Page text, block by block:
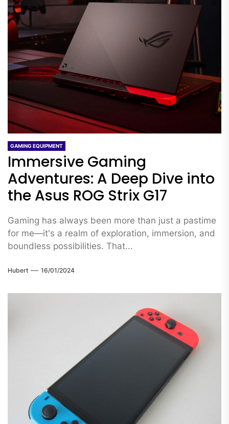
GAMING EQUIPMENT
Immersive Gaming
Adventures: A Deep Dive into
the Asus ROG Strix G17
Gaming has always been more than just a pastime
for me—it's a realm of exploration, immersion, and
boundless possibilities. That...
Hubert 16/01/2024